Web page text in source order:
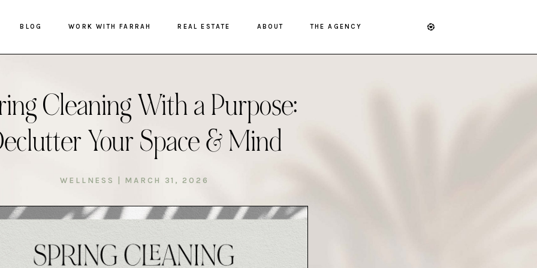
BLOG WORK WITH FARRAH REAL ESTATE ABOUT THE AGENCY
Cleaning With a Purpose:
Your Space & Mind
WELLNESS MARCH 31, 2026